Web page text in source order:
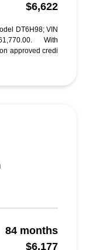
$6,622
DT6H98; VIN
With
approved credi
84 months
$6,177